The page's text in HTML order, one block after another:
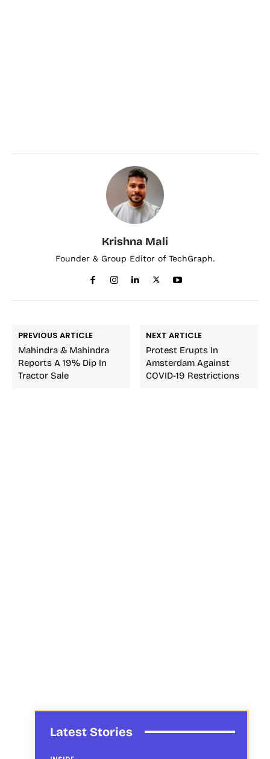
Krishna Mali
Founder & Group Editor of TechGraph.
PREVIOUS ARTICLE
Mahindra & Mahindra
Reports A 19% Dip In
Tractor Sale
NEXT ARTICLE
Protest Erupts In
Amsterdam Against
COVID-19 Restrictions
Latest Stories